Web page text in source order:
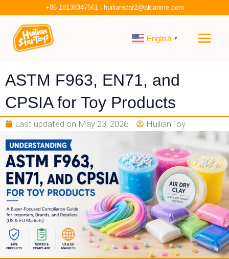
content
+86 18138347561| huilianstar2@akianme.com
English ▼
ASTM F963, EN71, and
CPSIA for Toy Products
Last updated on May 23, 2026 HuilianToy